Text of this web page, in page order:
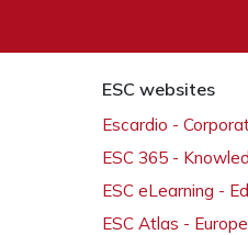
ESC websites
Escardio -
ESC 365 -
ESC eLearning -
ESC Atlas -